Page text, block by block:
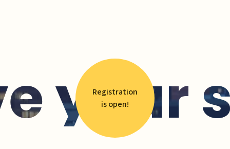
your
Registration
is open!